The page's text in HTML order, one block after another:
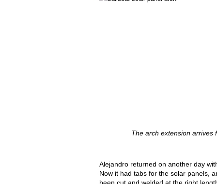
The arch extension arrives
Alejandro returned on another day
Now it had tabs for the solar panels,